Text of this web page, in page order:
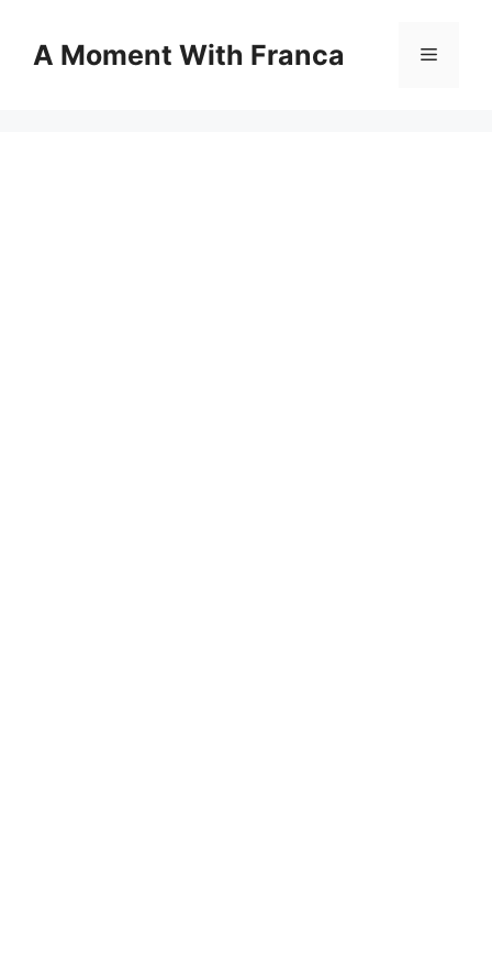
contentA Moment With Franca Menu